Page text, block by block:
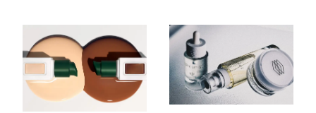
Ethereal
Lollapalooza Look
Into a Hair Empire